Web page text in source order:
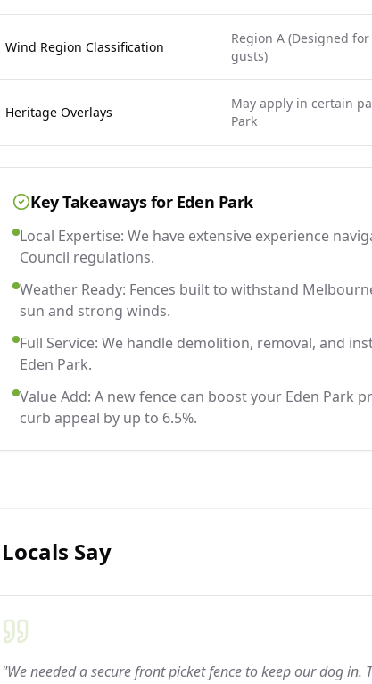
Wind Region Classification
Region A (Designed
gusts)
Heritage Overlays
May apply in certain
Park
Key Takeaways for Eden Park
Local Expertise: We have extensive experience
Council regulations.
Weather Ready: Fences built to withstand
sun and strong winds.
Full Service: We handle demolition, removal, and
Eden Park.
Value Add: A new fence can boost your Eden Park
curb appeal by up to 6.5%.
Say
"We needed a secure front picket fence to keep our dog in.